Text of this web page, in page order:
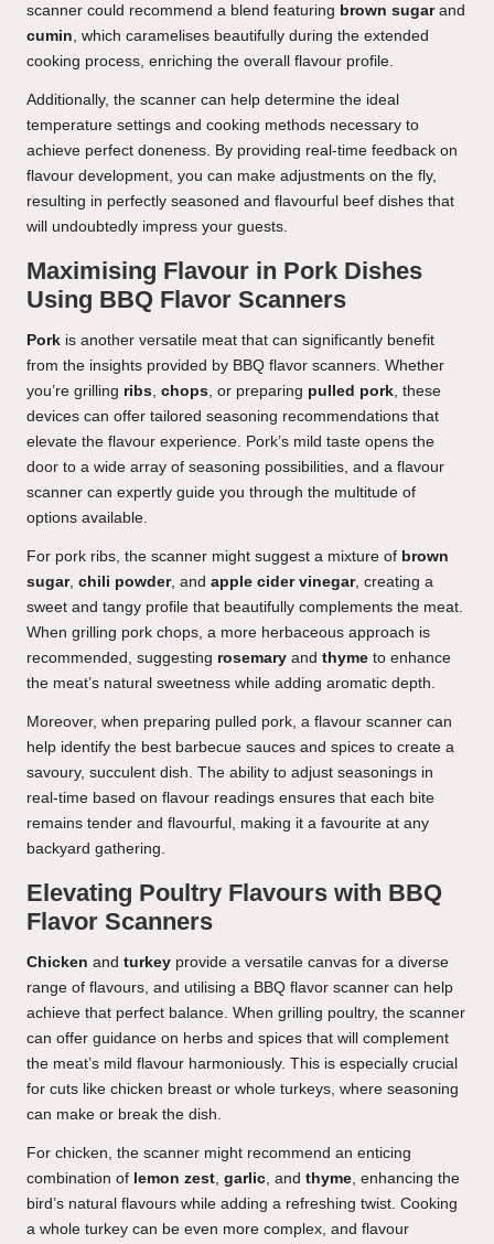
scanner could recommend a blend featuring brown sugarand
cumin, which caramelises beautifully during the extended
cooking process, enriching the overall flavour profile.
Additionally, the scanner can help determine the ideal
temperature settings and cooking methods necessary to
achieve perfect doneness. By providing real-time feedback on
flavour development, you can make adjustments on the fly,
resulting in perfectly seasoned and flavourful beef dishes that
will undoubtedly impress your guests.
Maximising Flavour in Pork Dishes
Using BBQ Flavor Scanners
Pork is another versatile meat that can significantly benefit
from the insights provided by BBQ flavor scanners. Whether
you’re grilling ribs, chops, or preparing pulled pork, these
devices can offer tailored seasoning recommendations that
elevate the flavour experience. Pork’s mild taste opens the
door to a wide array of seasoning possibilities, and a flavour
scanner can expertly guide you through the multitude of
options available.
For pork ribs, the scanner might suggest a mixture of brown
sugar, chili powder, and apple cider vinegar, creating a
sweet and tangy profile that beautifully complements the meat.
When grilling pork chops, a more herbaceous approach is
recommended, suggesting rosemary and thyme to enhance
the meat’s natural sweetness while adding aromatic depth.
Moreover, when preparing pulled pork, a flavour scanner can
help identify the best barbecue sauces and spices to create a
savoury, succulent dish. The ability to adjust seasonings in
real-time based on flavour readings ensures that each bite
remains tender and flavourful, making it a favourite at any
backyard gathering.
Elevating Poultry Flavours with BBQ
Flavor Scanners
Chicken and turkey provide a versatile canvas for a diverse
range of flavours, and utilising a BBQ flavor scanner can help
achieve that perfect balance. When grilling poultry, the scanner
can offer guidance on herbs and spices that will complement
the meat’s mild flavour harmoniously. This is especially crucial
for cuts like chicken breast or whole turkeys, where seasoning
can make or break the dish.
For chicken, the scanner might recommend an enticing
combination of lemon zest, garlic, and thyme, enhancing the
bird’s natural flavours while adding a refreshing twist. Cooking
a whole turkey can be even more complex, and flavour